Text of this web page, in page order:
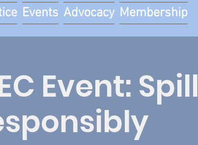
Events Advocacy Membership
Event: Spill